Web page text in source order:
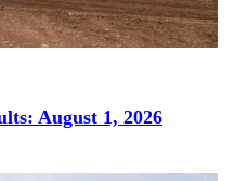
August 1, 2026